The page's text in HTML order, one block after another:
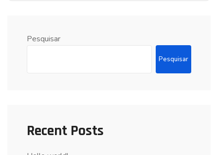
Pesquisar
Pesquisar
Recent Posts